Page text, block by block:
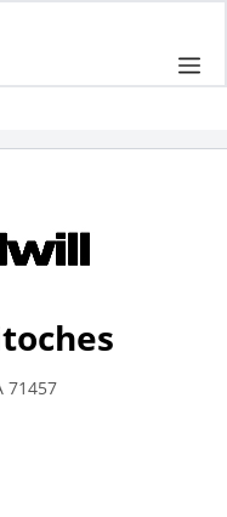
71457